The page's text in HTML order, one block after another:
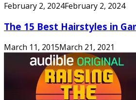
February 2, 2024February 2, 2024
The 15 Best Hairstyles in
March 11, 2015March 21, 2021